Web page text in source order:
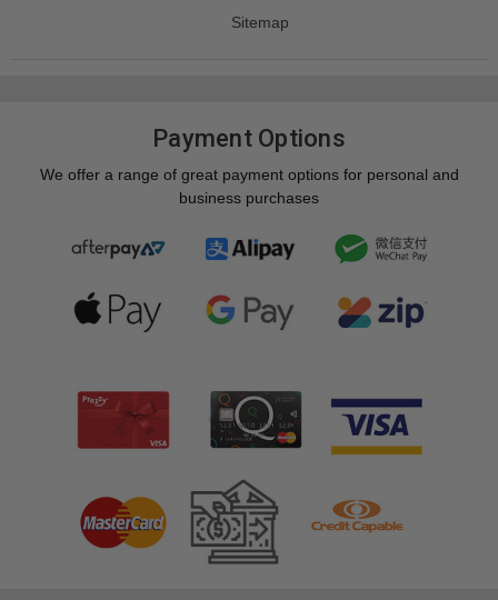
Sitemap
Payment Options
We offer a range of great payment options for personal and
business purchases